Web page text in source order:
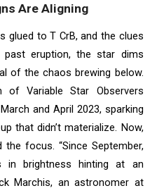
Are Aligning
glued to T CrB, and the clues
eruption, the star dims
of the chaos brewing below.
of Variable Star Observers
and April 2023, sparking
that didn’t materialize. Now,
focus. “Since September,
in brightness hinting at an
Marchis, an astronomer at